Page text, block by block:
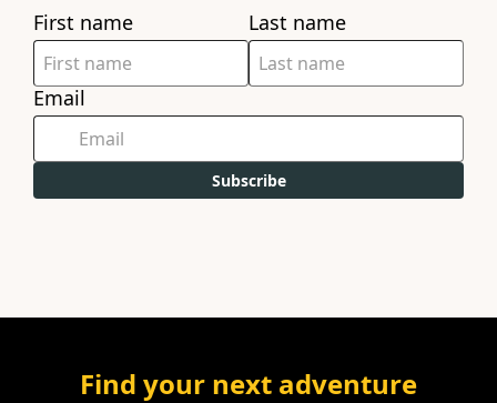
First name Last name
Email
Subscribe
Find your next adventure